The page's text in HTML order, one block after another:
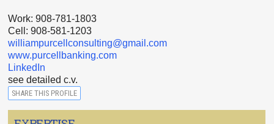
Work: 908-781-1803
Cell: 908-581-1203
williampurcellconsulting@gmail.com
www.purcellbanking.com
LinkedIn
see detailed c.v.
SHARE THIS PROFILE